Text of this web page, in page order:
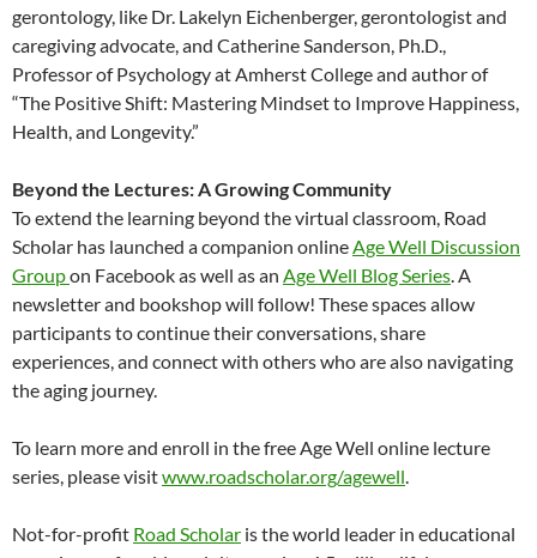
gerontology, like Dr. Lakelyn Eichenberger, gerontologist and
caregiving advocate, and Catherine Sanderson, Ph.D.,
Professor of Psychology at Amherst College and author of
“The Positive Shift: Mastering Mindset to Improve Happiness,
Health, and Longevity.”
Beyond the Lectures: A Growing Community
To extend the learning beyond the virtual classroom, Road
Scholar has launched a companion onlineAge Well Discussion
Groupon Facebook as well as an Age Well Blog Series. A
newsletter and bookshop will follow! These spaces allow
participants to continue their conversations, share
experiences, and connect with others who are also navigating
the aging journey.
To learn more and enroll in the free Age Well online lecture
series, please visitwww.roadscholar.org/agewell.
Not-for-profit Road Scholar is the world leader in educational